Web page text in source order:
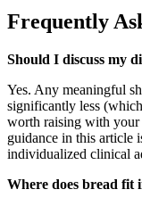
Frequently
Should I discuss my
Yes. Any meaningful
significantly less
worth raising with your
guidance in this article
individualized clinical
Where does bread fit